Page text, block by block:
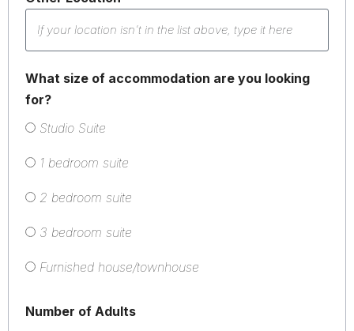
What size of accommodation are you looking
for?
Studio Suite
1 bedroom suite
2 bedroom suite
3 bedroom suite
Furnished house/townhouse
Number of Adults